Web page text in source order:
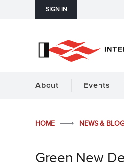
SIGN IN
About Events
HOME NEWS &
Green New